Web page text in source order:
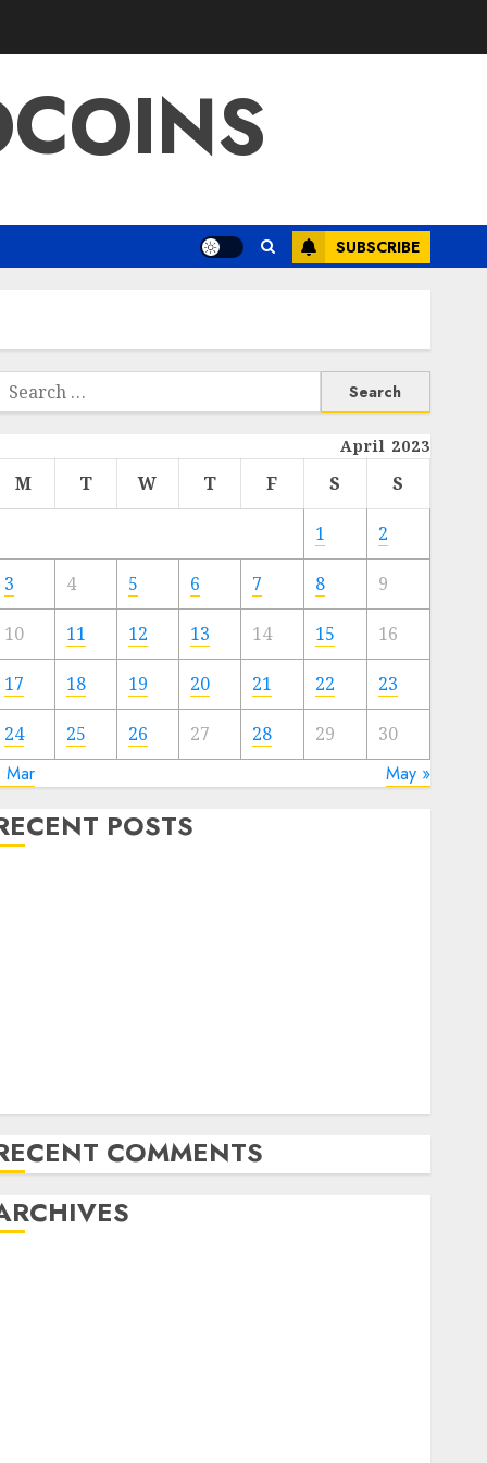
SUBSCRIBE
Search
April 2023
M T W T F S S
1 2
3 4 5 6 7 8 9
10 11 12 13 14 15 16
17 18 19 20 21 22 23
24 25 26 27 28 29 30
Mar May »
POSTS
COMMENTS